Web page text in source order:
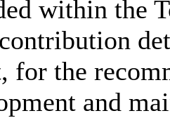
within the
for the
and